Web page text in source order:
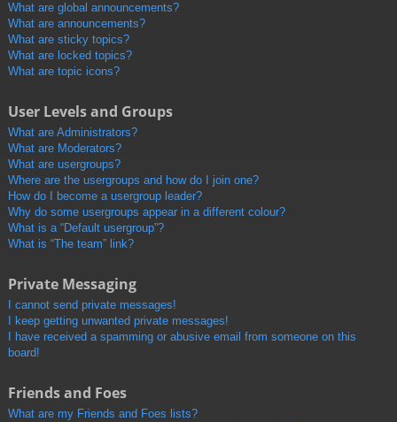
What are global announcements?
What are announcements?
What are sticky topics?
What are locked topics?
What are topic icons?
User Levels and Groups
What are Administrators?
What are Moderators?
What are usergroups?
Where are the usergroups and how do I join one?
How do I become a usergroup leader?
Why do some usergroups appear in a different colour?
What is a “Default usergroup”?
What is “The team” link?
Private Messaging
I cannot send private messages!
I keep getting unwanted private messages!
I have received a spamming or abusive email from someone on this
board!
Friends and Foes
What are my Friends and Foes lists?